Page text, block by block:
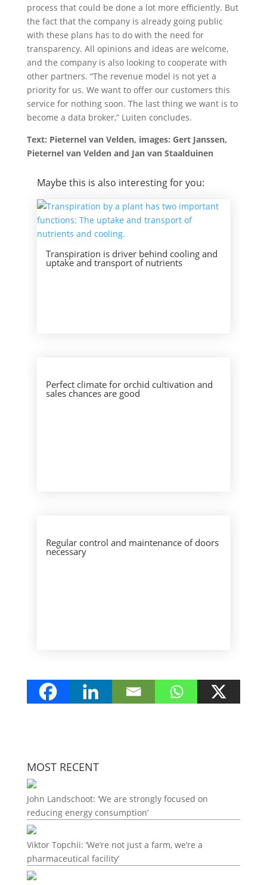
process that could be done a lot more efficiently. But
the fact that the company is already going public
with these plans has to do with the need for
transparency. All opinions and ideas are welcome,
and the company is also looking to cooperate with
other partners. “The revenue model is not yet a
priority for us. We want to offer our customers this
service for nothing soon. The last thing we want is to
become a data broker,” Luiten concludes.
Text: Pieternel van Velden, images: Gert Janssen,
Pieternel van Velden and Jan van Staalduinen
Maybe this is also interesting for you:
Transpiration is driver behind cooling and
uptake and transport of nutrients
Perfect climate for orchid cultivation and
sales chances are good
Regular control and maintenance of doors
necessary
MOST RECENT
John Landschoot: ‘We are strongly focused on
reducing energy consumption’
Viktor Topchii: ‘We’re not just a farm, we’re a
pharmaceutical facility’